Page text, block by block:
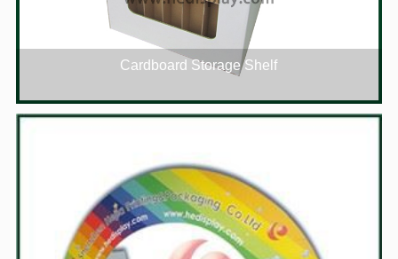
Cardboard Storage Shelf